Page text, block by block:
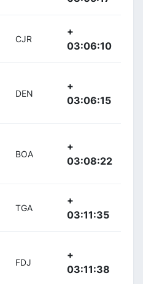
CJR
+
03:06:10
DEN
+
03:06:15
BOA
+
03:08:22
TGA
+
03:11:35
FDJ
+
03:11:38